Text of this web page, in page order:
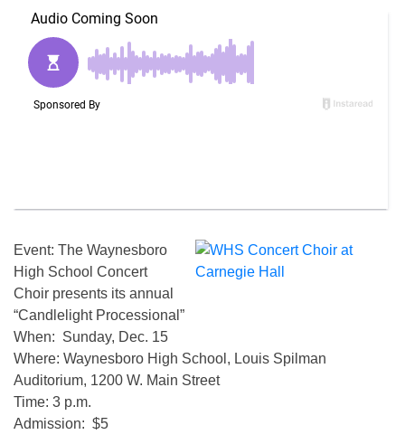
Event: The Waynesboro
High School Concert
Choir presents its annual
“Candlelight Processional”
When: Sunday, Dec. 15
Where: Waynesboro High School, Louis Spilman
Auditorium, 1200 W. Main Street
Time: 3 p.m.
Admission: $5